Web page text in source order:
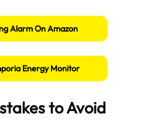
Alarm On Amazon
Energy Monitor
to Avoid